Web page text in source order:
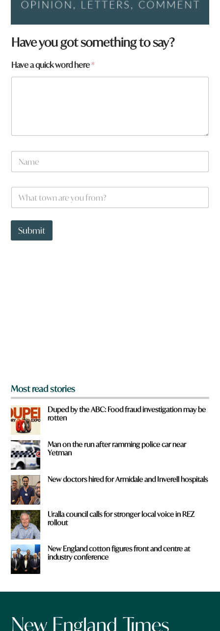
Have you got something to say?
Have a quick word here*
n
N
m
W
a
t
o
Submit
Most read stories
Duped by the ABC: Food fraud investigation may be
rotten
Man on the run after ramming police car near
Yetman
New doctors hired for Armidale and Inverell hospitals
Uralla council calls for stronger local voice in REZ
rollout
New England cotton figures front and centre at
industry conference